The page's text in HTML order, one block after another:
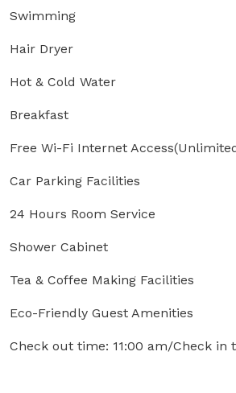
Swimming
Hair Dryer
Hot & Cold Water
Breakfast
Free Wi-Fi Internet
Car Parking Facilities
24 Hours Room Service
Shower Cabinet
Tea & Coffee Making Facilities
Eco-Friendly Guest Amenities
Check out time: 11:00 am/Check in